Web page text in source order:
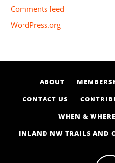
Comments feed
WordPress.org
ABOUT
CONTACT US
WHEN &
INLAND NW TRAILS AND